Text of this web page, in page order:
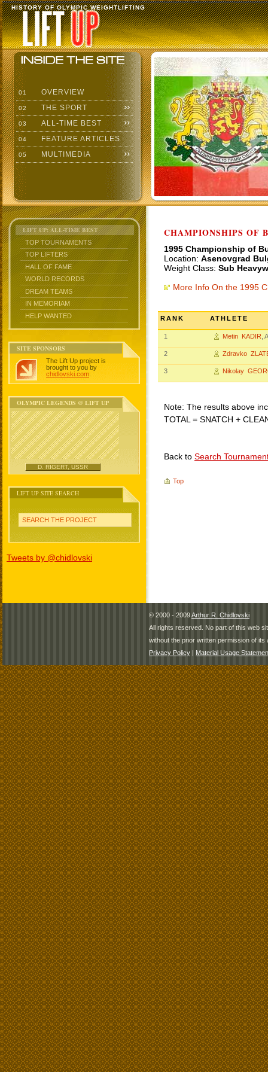
HISTORY OF OLYMPIC WEIGHTLIFTING
01 OVERVIEW
02 THE SPORT
03 ALL-TIME BEST
04 FEATURE ARTICLES
05 MULTIMEDIA
LIFT UP: ALL-TIME BEST
TOP TOURNAMENTS
TOP LIFTERS
HALL OF FAME
WORLD RECORDS
DREAM TEAMS
IN MEMORIAM
HELP WANTED
SITE SPONSORS
The Lift Up project is
brought to you by
chidlovski.com
OLYMPIC LEGENDS @ LIFT UP
D. RIGERT, USSR
LIFT UP SITE SEARCH
SEARCH THE PROJECT
Tweets by @chidlovski
CHAMPIONSHIPS OF
1995 Championship of
Location: Asenovgrad
Weight Class: Sub
More Info On the 1995
RANK ATHLETE
1 Metin KADIR ,
2 Zdravko
3 Nikolay
Note: The results above
TOTAL = SNATCH +
Back to Search
Top
© 2000 - 2009Arthur R. Chidlovski
All rights reserved. No part of this web
without the prior written permission of its
Privacy Policy | Material Usage